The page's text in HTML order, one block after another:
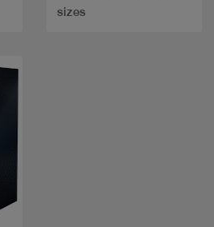
sizes